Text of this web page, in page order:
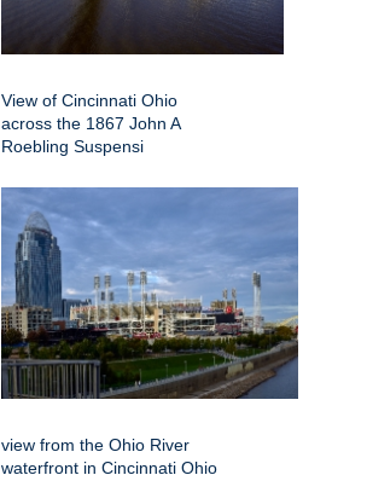
View of Cincinnati Ohio
across the 1867 John A
Roebling Suspensi
view from the Ohio River
waterfront in Cincinnati Ohio